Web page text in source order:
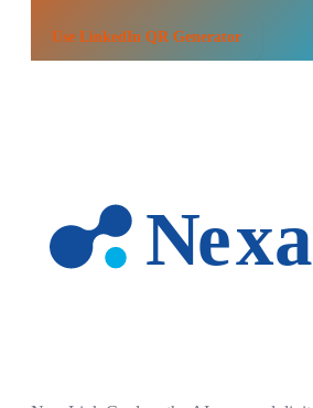
Use LinkedIn QR Generator